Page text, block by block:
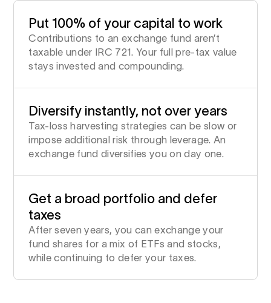
Put 100% of your capital to work
Contributions to an exchange fund aren’t
taxable under IRC 721. Your full pre-tax value
stays invested and compounding.
Diversify instantly, not over years
Tax-loss harvesting strategies can be slow or
impose additional risk through leverage. An
exchange fund diversifies you on day one.
Get a broad portfolio and defer
taxes
After seven years, you can exchange your
fund shares for a mix of ETFs and stocks,
while continuing to defer your taxes.